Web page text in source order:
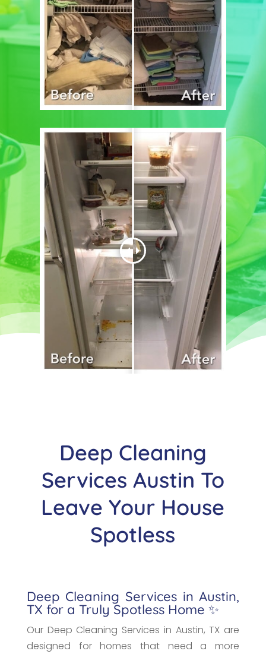
Deep Cleaning
Services Austin To
Leave Your House
Spotless
Deep Cleaning Services in Austin,
TX for a Truly Spotless Home ✨
Our Deep Cleaning Services in Austin, TX are
designed for homes that need a more